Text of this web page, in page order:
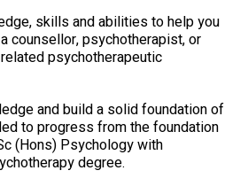
skills and abilities to help you
counsellor, psychotherapist, or
psychotherapeutic
and build a solid foundation of
to progress from the foundation
(Hons) Psychology with
degree.